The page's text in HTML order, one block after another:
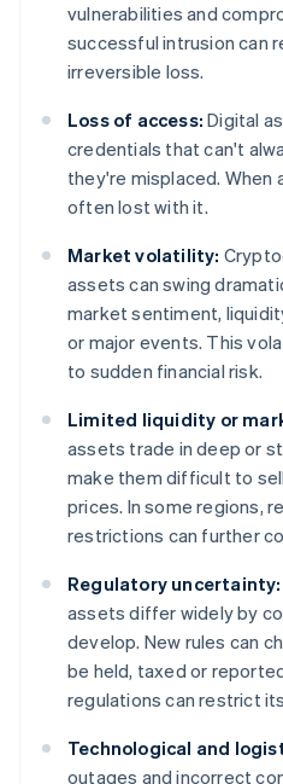
vulnerabilities and
successful intrusion can
irreversible loss.
Loss of access: Digital
credentials that can't
they're misplaced. When
often lost with it.
Market volatility:
assets can swing
market sentiment,
or major events. This
to sudden financial risk.
Limited liquidity or
assets trade in deep or
make them difficult to
prices. In some regions,
restrictions can further
Regulatory uncertainty:
assets differ widely by
develop. New rules can
be held, taxed or
regulations can restrict
Technological and
outages and incorrect